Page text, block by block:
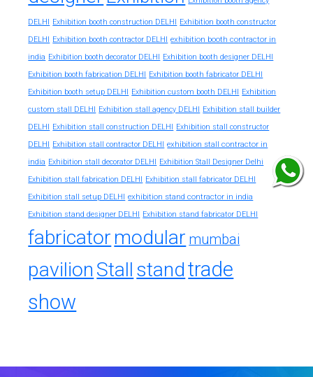
DELHI Exhibition booth construction DELHI
Exhibition booth constructor
DELHI
Exhibition booth contractor DELHI
exhibition booth contractor in
india Exhibition booth decorator DELHI
Exhibition booth designer DELHI
Exhibition booth fabrication DELHI
Exhibition booth fabricator DELHI
Exhibition booth setup DELHI
Exhibition custom booth DELHI
Exhibition
custom stall DELHI
Exhibition stall agency DELHI
Exhibition stall builder
DELHI
Exhibition stall construction DELHI
Exhibition stall constructor
DELHI
Exhibition stall contractor DELHI
exhibition stall contractor in
india Exhibition stall decorator DELHI
Exhibition Stall Designer Delhi
Exhibition stall fabrication DELHI
Exhibition stall fabricator DELHI
Exhibition stall setup DELHI
exhibition stand contractor in india
Exhibition stand designer DELHI Exhibition stand fabricator DELHI
fabricator modular mumbai
pavilion Stall standtrade
show